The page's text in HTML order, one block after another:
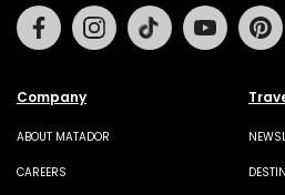
Company
ABOUT MATADOR
CAREERS
FacebookInstagramTiktok Youtube